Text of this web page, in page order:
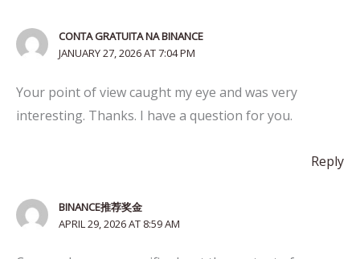
CONTA GRATUITA NA BINANCE
JANUARY 27, 2026 AT 7:04 PM
Your point of view caught my eye and was very
interesting. Thanks. I have a question for you.
Reply
BINANCE推荐奖金
APRIL 29, 2026 AT 8:59 AM